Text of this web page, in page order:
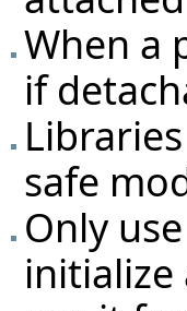
When a
if
safe
Only